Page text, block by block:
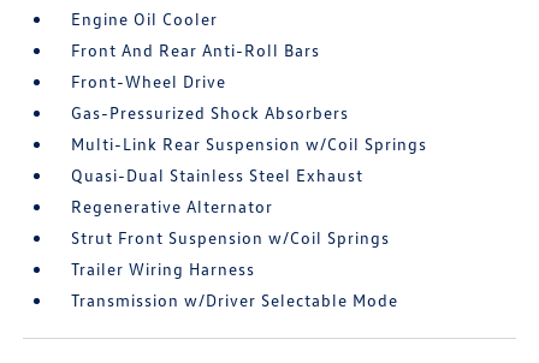
Engine Oil Cooler
Front And Rear Anti-Roll Bars
Front-Wheel Drive
Gas-Pressurized Shock Absorbers
Multi-Link Rear Suspension w/Coil Springs
Quasi-Dual Stainless Steel Exhaust
Regenerative Alternator
Strut Front Suspension w/Coil Springs
Trailer Wiring Harness
Transmission w/Driver Selectable Mode